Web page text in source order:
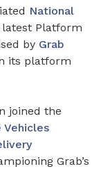
National
Platform
by Grab
its platform
joined the
Vehicles
Grab’s